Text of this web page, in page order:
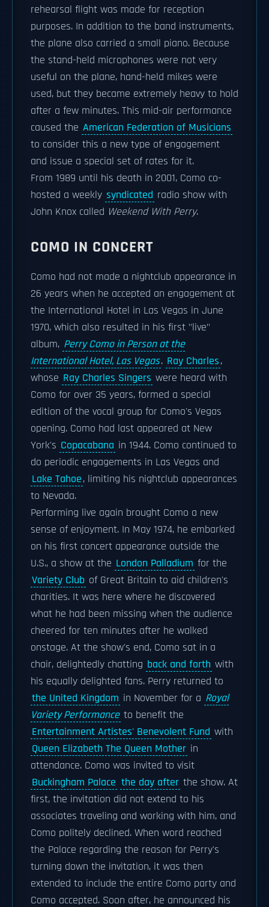
rehearsal flight was made for reception
purposes. In addition to the band instruments,
the plane also carried a small piano. Because
the stand-held microphones were not very
useful on the plane, hand-held mikes were
used, but they became extremely heavy to hold
after a few minutes. This mid-air performance
caused the American Federation of Musicians
to consider this a new type of engagement
and issue a special set of rates for it.
From 1989 until his death in 2001, Como co-
hosted a weekly syndicated radio show with
John Knox called Weekend With Perry.
COMO IN CONCERT
Como had not made a nightclub appearance in
26 years when he accepted an engagement at
the International Hotel in Las Vegas in June
1970, which also resulted in his first "live"
album, Perry Como in Person at the
International Hotel, Las Vegas. Ray Charles,
whose Ray Charles Singers were heard with
Como for over 35 years, formed a special
edition of the vocal group for Como's Vegas
opening. Como had last appeared at New
York's Copacabana in 1944. Como continued to
do periodic engagements in Las Vegas and
Lake Tahoe, limiting his nightclub appearances
to Nevada.
Performing live again brought Como a new
sense of enjoyment. In May 1974, he embarked
on his first concert appearance outside the
U.S., a show at the London Palladium for the
Variety Club of Great Britain to aid children's
charities. It was here where he discovered
what he had been missing when the audience
cheered for ten minutes after he walked
onstage. At the show's end, Como sat in a
chair, delightedly chatting back and forth with
his equally delighted fans. Perry returned to
the United Kingdom in November for a Royal
Variety Performance to benefit the
Entertainment Artistes' Benevolent Fund with
Queen Elizabeth The Queen Mother in
attendance. Como was invited to visit
Buckingham Palace the day after the show. At
first, the invitation did not extend to his
associates traveling and working with him, and
Como politely declined. When word reached
the Palace regarding the reason for Perry's
turning down the invitation, it was then
extended to include the entire Como party and
Como accepted. Soon after, he announced his